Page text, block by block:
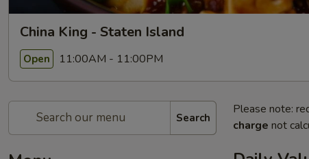
China King - Staten Island
Open 11:00AM - 11:00PM
Search
Please note:
charge not